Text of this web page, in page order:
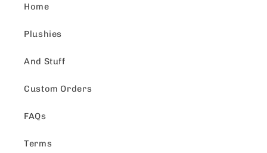
Home
Plushies
And Stuff
Custom Orders
FAQs
Terms